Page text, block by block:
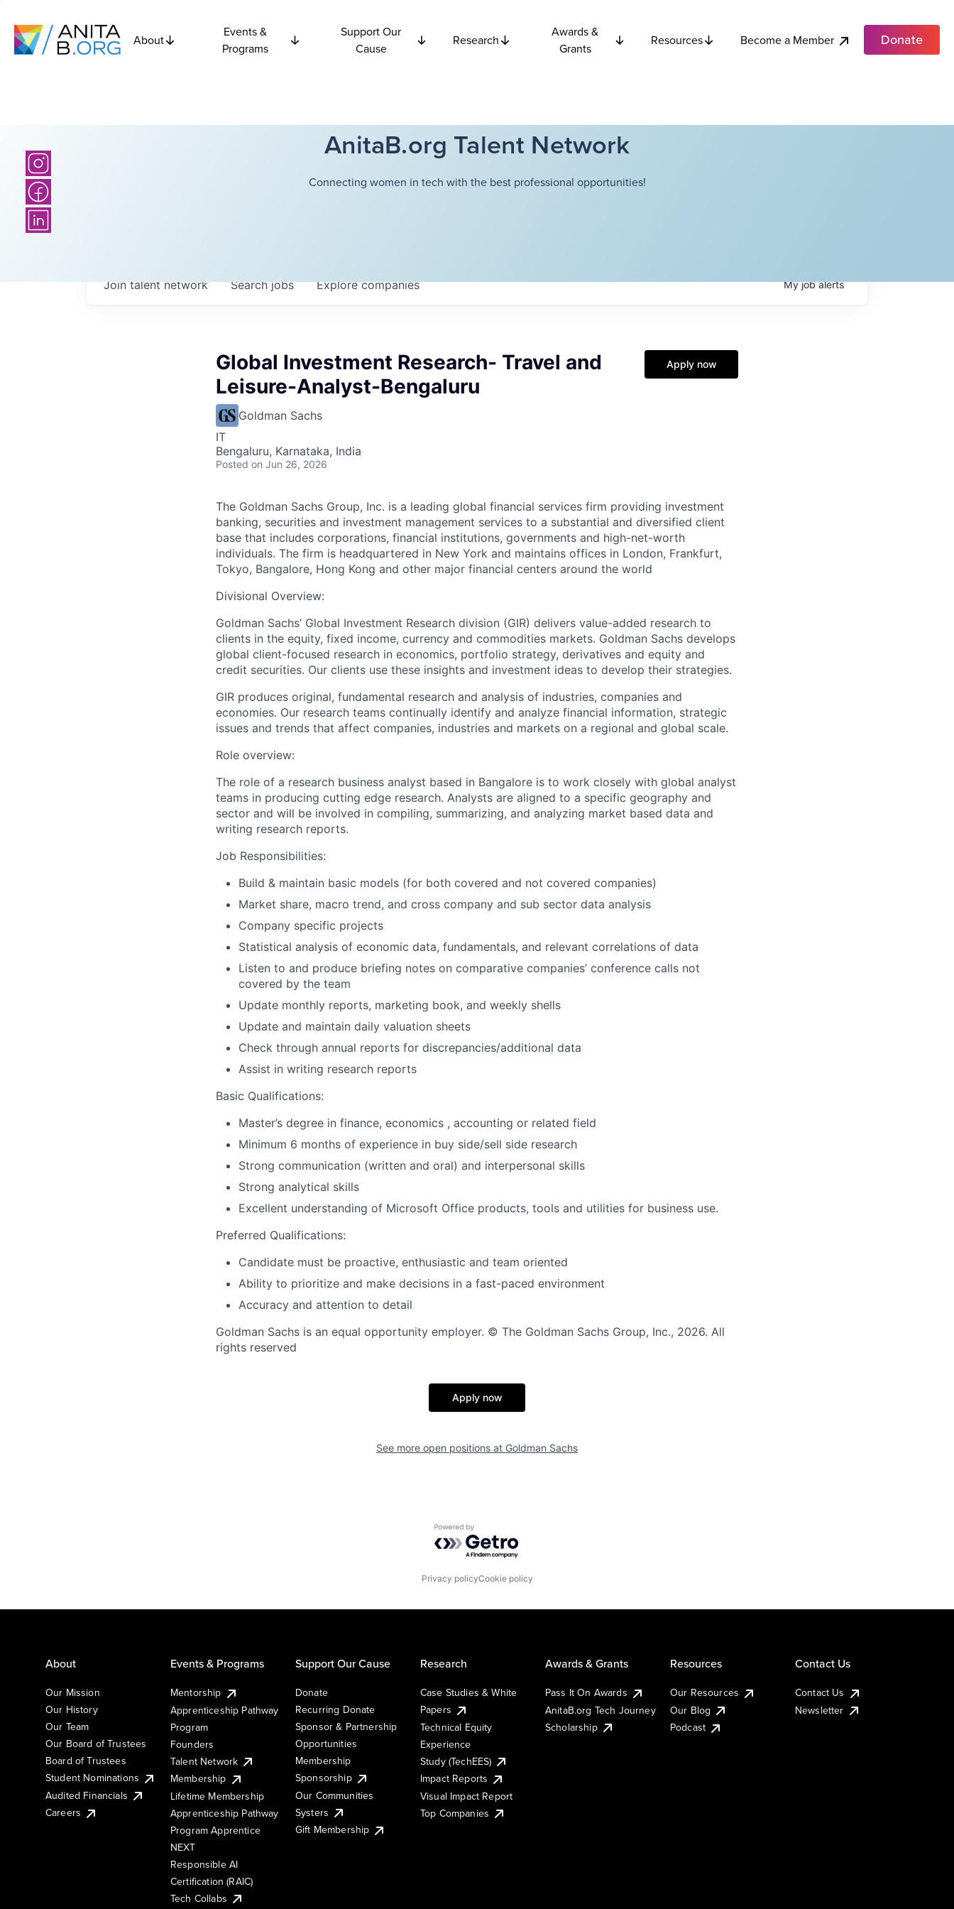
About
Events &
Programs
Support Our
Cause
Research
Awards &
Grants
Resources Become a Member Donate
AnitaB.org Talent Network
Connecting women in tech with the best professional opportunities!
Searchjobs Explorecompanies
Join talent network Myjobalerts
Global Investment Research- Travel and
Leisure-Analyst-Bengaluru
Goldman Sachs
IT
Bengaluru, Karnataka, India
Posted on Jun 26, 2026
Apply now
The Goldman Sachs Group, Inc. is a leading global financial services firm providing investment
banking, securities and investment management services to a substantial and diversified client
base that includes corporations, financial institutions, governments and high-net-worth
individuals. The firm is headquartered in New York and maintains offices in London, Frankfurt,
Tokyo, Bangalore, Hong Kong and other major financial centers around the world
Divisional Overview:
Goldman Sachs’ Global Investment Research division (GIR) delivers value-added research to
clients in the equity, fixed income, currency and commodities markets. Goldman Sachs develops
global client-focused research in economics, portfolio strategy, derivatives and equity and
credit securities. Our clients use these insights and investment ideas to develop their strategies.
GIR produces original, fundamental research and analysis of industries, companies and
economies. Our research teams continually identify and analyze financial information, strategic
issues and trends that affect companies, industries and markets on a regional and global scale.
Role overview:
The role of a research business analyst based in Bangalore is to work closely with global analyst
teams in producing cutting edge research. Analysts are aligned to a specific geography and
sector and will be involved in compiling, summarizing, and analyzing market based data and
writing research reports.
Job Responsibilities:
Build & maintain basic models (for both covered and not covered companies)
Market share, macro trend, and cross company and sub sector data analysis
Company specific projects
Statistical analysis of economic data, fundamentals, and relevant correlations of data
Listen to and produce briefing notes on comparative companies’ conference calls not
covered by the team
Update monthly reports, marketing book, and weekly shells
Update and maintain daily valuation sheets
Check through annual reports for discrepancies/additional data
Assist in writing research reports
Basic Qualifications:
Master’s degree in finance, economics , accounting or related field
Minimum 6 months of experience in buy side/sell side research
Strong communication (written and oral) and interpersonal skills
Strong analytical skills
Excellent understanding of Microsoft Office products, tools and utilities for business use.
Preferred Qualifications:
Candidate must be proactive, enthusiastic and team oriented
Ability to prioritize and make decisions in a fast-paced environment
Accuracy and attention to detail
Goldman Sachs is an equal opportunity employer. © The Goldman Sachs Group, Inc., 2026. All
rights reserved
Apply now
See more open positions at Goldman Sachs
Powered by Getro.com
Privacy policyCookie policy
About
Our Mission
Our History
Our Team
Our Board of Trustees
Board of Trustees
Student Nominations
Audited Financials
Careers
Events & Programs
Mentorship
Apprenticeship Pathway
Program
Founders
Talent Network
Membership
Lifetime Membership
Apprenticeship Pathway
Program Apprentice
NEXT
Responsible AI
Certification (RAIC)
Tech Collabs
Support Our Cause
Donate
Recurring Donate
Sponsor & Partnership
Opportunities
Membership
Sponsorship
Our Communities
Systers
Gift Membership
Research
Case Studies & White
Papers
Technical Equity
Experience
Study (TechEES)
Impact Reports
Visual Impact Report
Top Companies
Awards & Grants
Pass It On Awards
AnitaB.org Tech Journey
Scholarship
Resources
Our Resources
Our Blog
Podcast
Contact Us
Contact Us
Newsletter